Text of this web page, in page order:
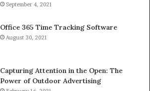
September 4, 2021
Office 365 Time Tracking Software
August 30, 2021
Capturing Attention in the Open: The
Power of Outdoor Advertising